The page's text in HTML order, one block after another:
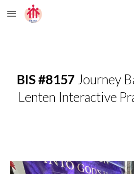
Skip to main content
BIS #8157 Journey
Lenten Interactive